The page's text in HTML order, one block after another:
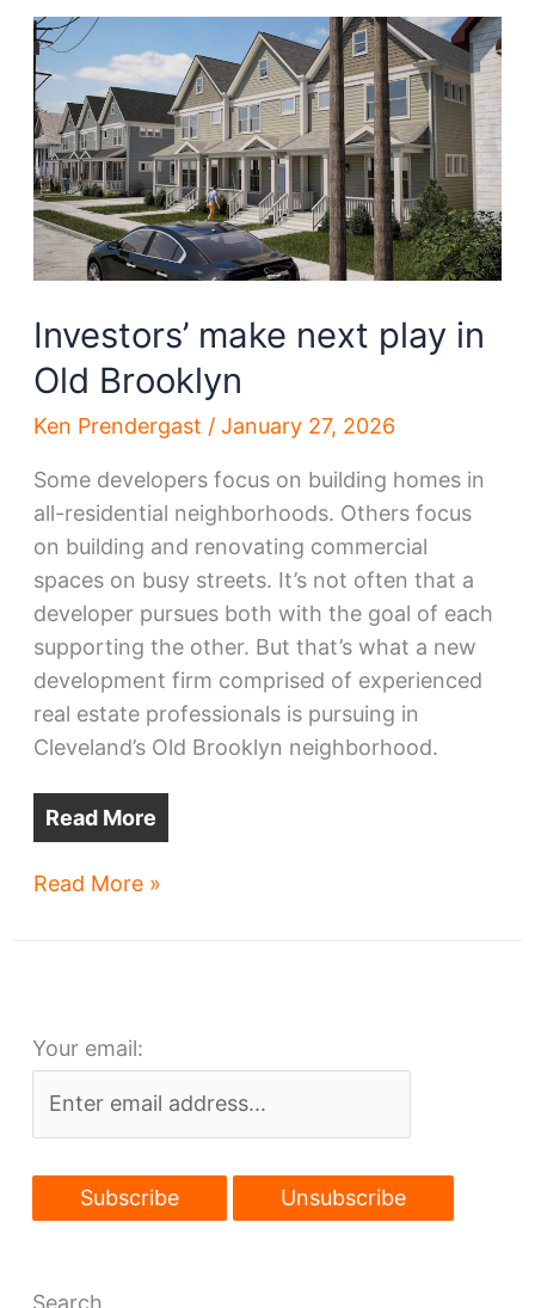
Investors’ make next play in
Old Brooklyn
Ken Prendergast / January 27, 2026
Some developers focus on building homes in
all-residential neighborhoods. Others focus
on building and renovating commercial
spaces on busy streets. It’s not often that a
developer pursues both with the goal of each
supporting the other. But that’s what a new
development firm comprised of experienced
real estate professionals is pursuing in
Cleveland’s Old Brooklyn neighborhood.
Read More
Investors’
Old
Read More »
Your email:
Search